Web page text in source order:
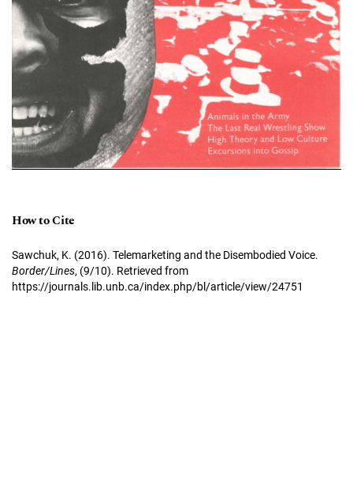
How to Cite
Sawchuk, K. (2016). Telemarketing and the Disembodied Voice.
Border/Lines, (9/10). Retrieved from
https://journals.lib.unb.ca/index.php/bl/article/view/24751